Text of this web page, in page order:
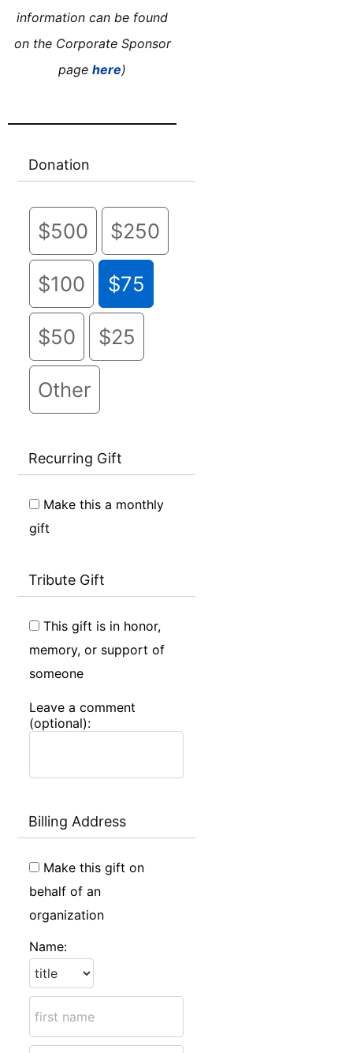
information can be found
on the Corporate Sponsor
page here)
Donation
$500 $250
$100 $75
$50 $25
Other
Recurring Gift
Make this a monthly
gift
Tribute Gift
This gift is in honor,
memory, or support of
someone
Leave a comment
(optional):
Billing Address
Make this gift on
behalf of an
organization
Name: